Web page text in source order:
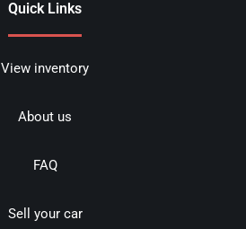
Quick Links
View inventory
About us
FAQ
Sell your car